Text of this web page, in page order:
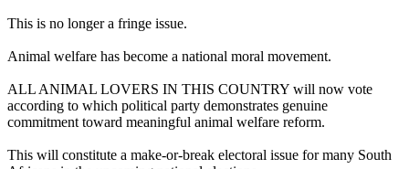
This is no longer a fringe issue.
Animal welfare has become a national moral movement.
ALL ANIMAL LOVERS IN THIS COUNTRY will now vote
according to which political party demonstrates genuine
commitment toward meaningful animal welfare reform.
This will constitute a make-or-break electoral issue for many South